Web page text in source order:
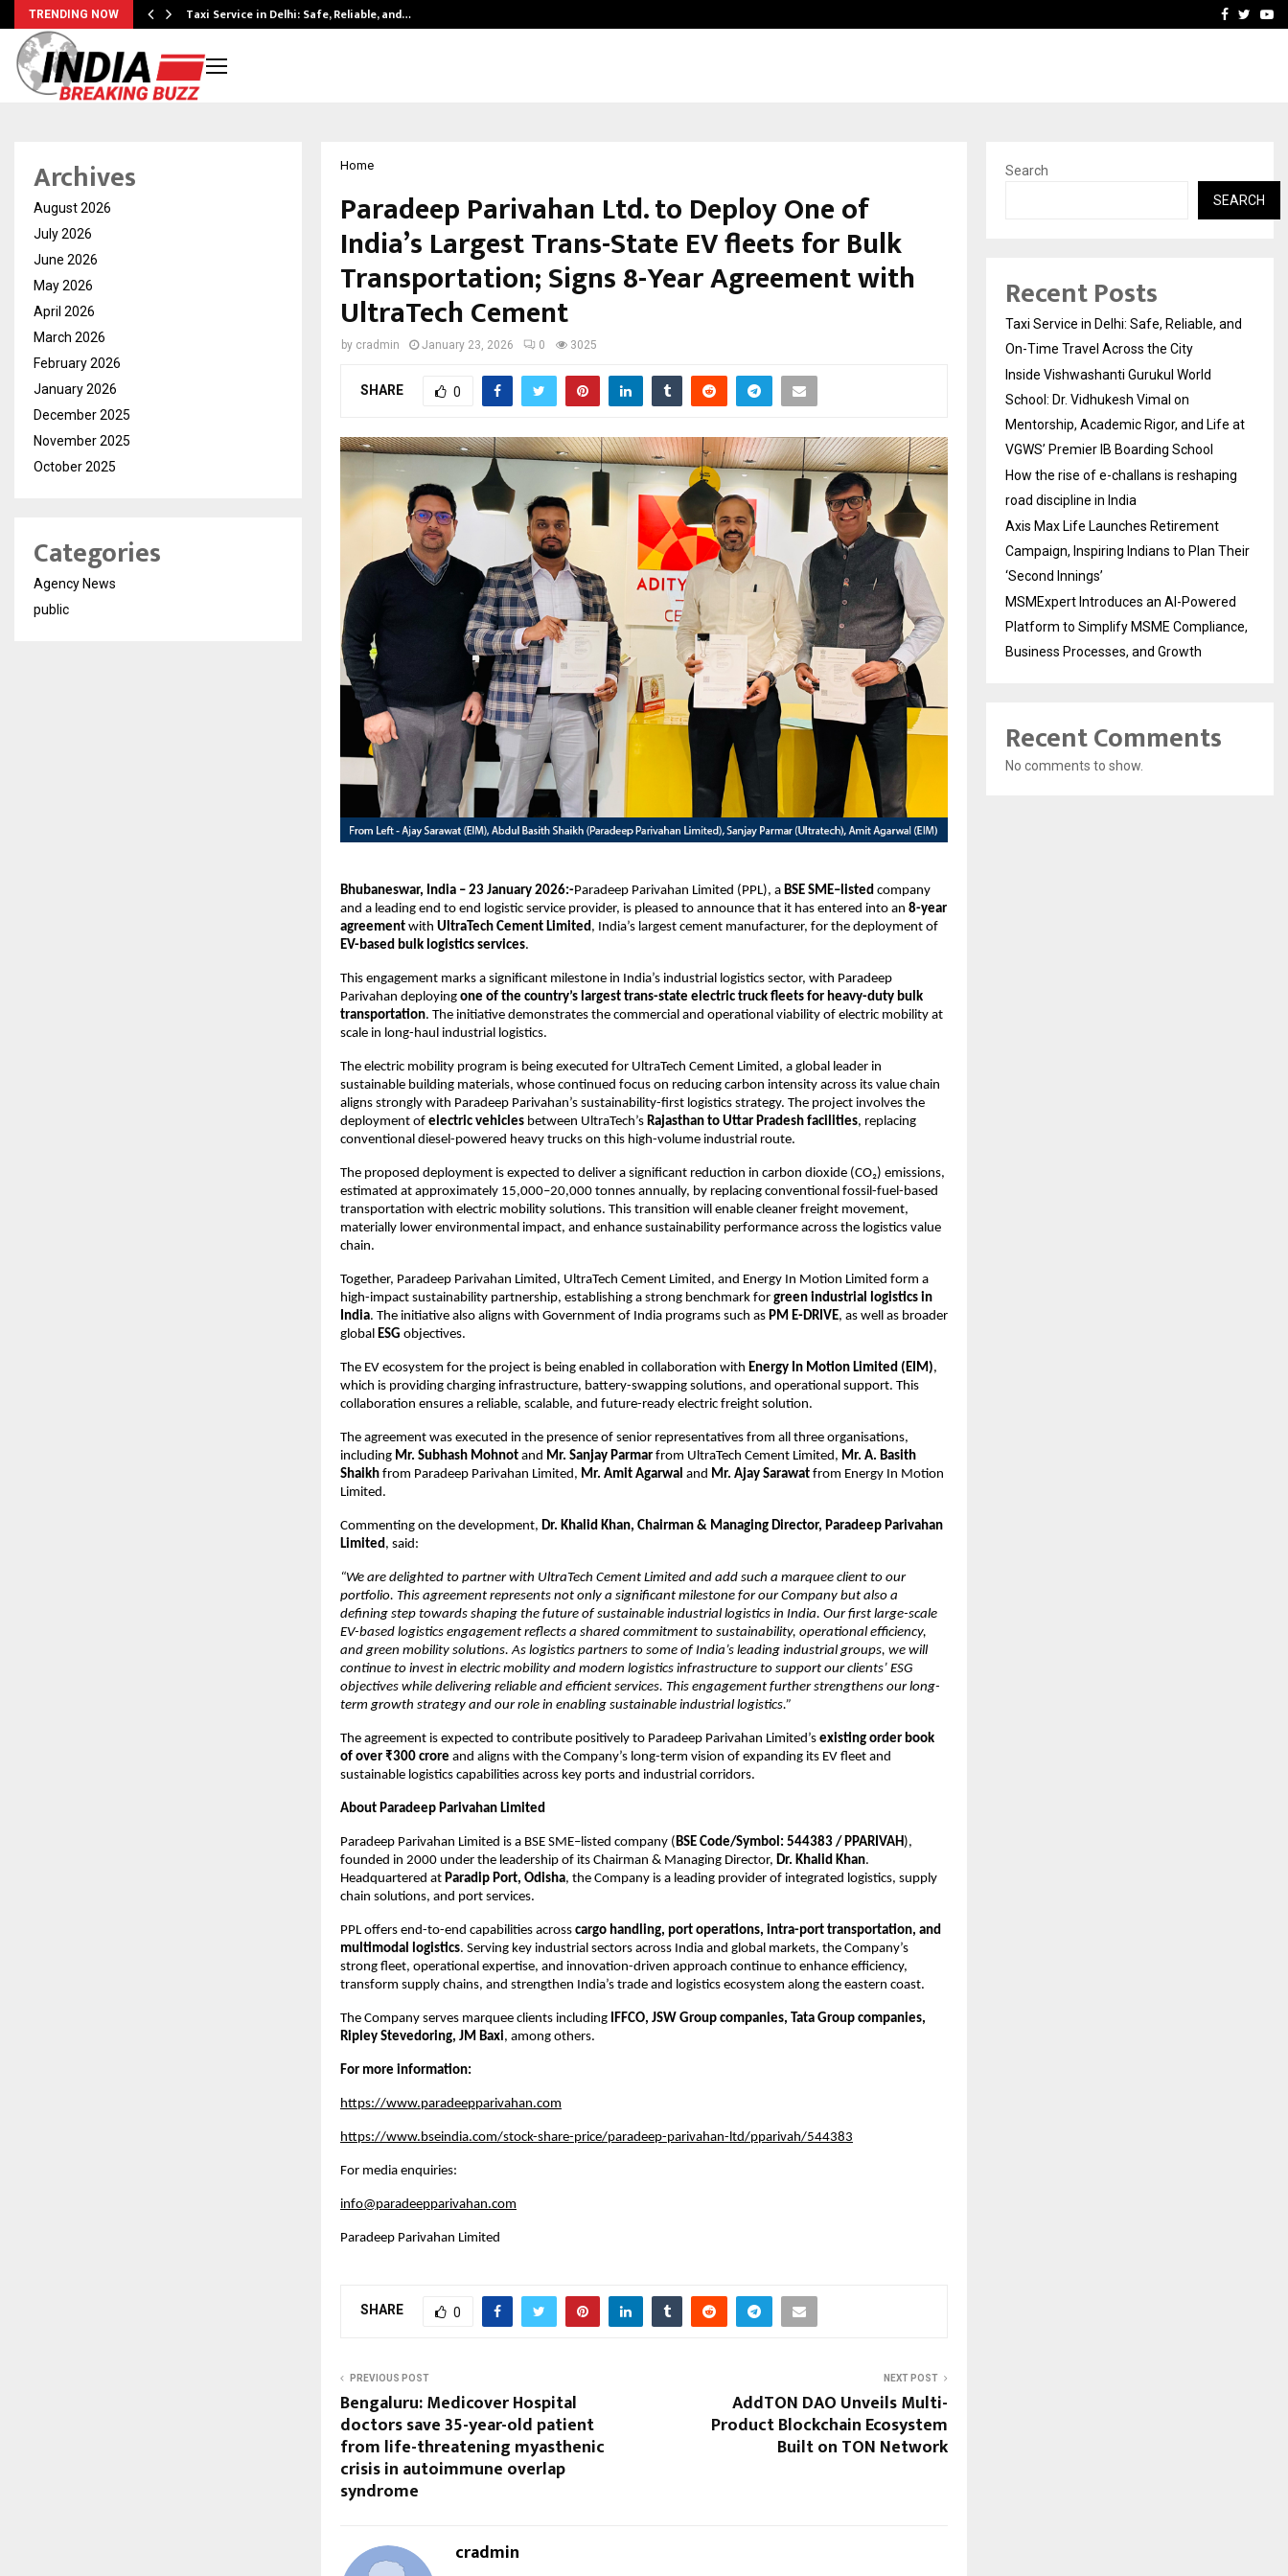
TRENDING NOW Taxi Service in Delhi: Safe, Reliable, and… How the rise of e-Facebook
Home
Paradeep Parivahan Ltd. to Deploy One of
India’s Largest Trans-State EV fleets for Bulk
Transportation; Signs 8-Year Agreement with
UltraTech Cement
by cradmin January 23, 2026 0 3025
SHARE 0
Bhubaneswar, India – 23 January 2026:-Paradeep Parivahan Limited (PPL), a BSE SME–listed company
and a leading end to end logistic service provider, is pleased to announce that it has entered into an 8-year
agreement with UltraTech Cement Limited , India’s largest cement manufacturer, for the deployment of
EV-based bulk logistics services.
This engagement marks a significant milestone in India’s industrial logistics sector, with Paradeep
Parivahan deploying one of the country’s largest trans-state electric truck fleets for heavy-duty bulk
transportation. The initiative demonstrates the commercial and operational viability of electric mobility at
scale in long-haul industrial logistics.
The electric mobility program is being executed for UltraTech Cement Limited, a global leader in
sustainable building materials, whose continued focus on reducing carbon intensity across its value chain
aligns strongly with Paradeep Parivahan’s sustainability-first logistics strategy. The project involves the
deployment of electric vehicles between UltraTech’s Rajasthan to Uttar Pradesh facilities, replacing
conventional diesel-powered heavy trucks on this high-volume industrial route.
The proposed deployment is expected to deliver a significant reduction in carbon dioxide (CO₂) emissions,
estimated at approximately 15,000–20,000 tonnes annually, by replacing conventional fossil-fuel-based
transportation with electric mobility solutions. This transition will enable cleaner freight movement,
materially lower environmental impact, and enhance sustainability performance across the logistics value
chain.
Together, Paradeep Parivahan Limited, UltraTech Cement Limited, and Energy In Motion Limited form a
high-impact sustainability partnership, establishing a strong benchmark for green industrial logistics in
India. The initiative also aligns with Government of India programs such as PM E-DRIVE, as well as broader
global ESG objectives.
The EV ecosystem for the project is being enabled in collaboration with Energy In Motion Limited (EIM),
which is providing charging infrastructure, battery-swapping solutions, and operational support. This
collaboration ensures a reliable, scalable, and future-ready electric freight solution.
The agreement was executed in the presence of senior representatives from all three organisations,
including Mr. Subhash Mohnot and Mr. Sanjay Parmar from UltraTech Cement Limited, Mr. A. Basith
Shaikh from Paradeep Parivahan Limited, Mr. Amit Agarwal and Mr. Ajay Sarawat from Energy In Motion
Limited.
Commenting on the development, Dr. Khalid Khan, Chairman & Managing Director, Paradeep Parivahan
Limited , said:
“We are delighted to partner with UltraTech Cement Limited and add such a marquee client to our
portfolio. This agreement represents not only a significant milestone for our Company but also a
defining step towards shaping the future of sustainable industrial logistics in India. Our first large-scale
EV-based logistics engagement reflects a shared commitment to sustainability, operational efficiency,
and green mobility solutions. As logistics partners to some of India’s leading industrial groups, we will
continue to invest in electric mobility and modern logistics infrastructure to support our clients’ ESG
objectives while delivering reliable and efficient services. This engagement further strengthens our long-
term growth strategy and our role in enabling sustainable industrial logistics.”
The agreement is expected to contribute positively to Paradeep Parivahan Limited’s existing order book
of over ₹300 crore and aligns with the Company’s long-term vision of expanding its EV fleet and
sustainable logistics capabilities across key ports and industrial corridors.
About Paradeep Parivahan Limited
Paradeep Parivahan Limited is a BSE SME–listed company ( BSE Code/Symbol: 544383 / PPARIVAH ),
founded in 2000 under the leadership of its Chairman & Managing Director, Dr. Khalid Khan.
Headquartered at Paradip Port, Odisha, the Company is a leading provider of integrated logistics, supply
chain solutions, and port services.
PPL offers end-to-end capabilities across cargo handling, port operations, intra-port transportation, and
multimodal logistics. Serving key industrial sectors across India and global markets, the Company’s
strong fleet, operational expertise, and innovation-driven approach continue to enhance efficiency,
transform supply chains, and strengthen India’s trade and logistics ecosystem along the eastern coast.
The Company serves marquee clients including IFFCO, JSW Group companies, Tata Group companies,
Ripley Stevedoring, JM Baxi, among others.
For more information:
https://www.paradeepparivahan.com
https://www.bseindia.com/stock-share-price/paradeep-parivahan-ltd/pparivah/544383
For media enquiries:
info@paradeepparivahan.com
Paradeep Parivahan Limited
SHARE 0
PREVIOUS POST
Bengaluru: Medicover Hospital
doctors save 35-year-old patient
from life-threatening myasthenic
crisis in autoimmune overlap
syndrome
NEXT POST
AddTON DAO Unveils Multi-
Product Blockchain Ecosystem
Built on TON Network
cradmin
Archives
August 2026
July 2026
June 2026
May 2026
April 2026
March 2026
February 2026
January 2026
December 2025
November 2025
October 2025
Categories
Agency News
public
Search
SEARCH
Recent Posts
Taxi Service in Delhi: Safe, Reliable, and
On-Time Travel Across the City
Inside Vishwashanti Gurukul World
School: Dr. Vidhukesh Vimal on
Mentorship, Academic Rigor, and Life at
VGWS’ Premier IB Boarding School
How the rise of e-challans is reshaping
road discipline in India
Axis Max Life Launches Retirement
Campaign, Inspiring Indians to Plan Their
‘Second Innings’
MSMExpert Introduces an AI-Powered
Platform to Simplify MSME Compliance,
Business Processes, and Growth
Recent Comments
No comments to show.